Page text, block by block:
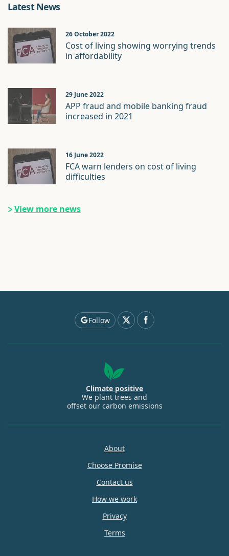
Latest News
26 October 2022
Cost of living showing worrying trends
in affordability
29 June 2022
APP fraud and mobile banking fraud
increased in 2021
16 June 2022
FCA warn lenders on cost of living
difficulties
View more news
Follow
Climate positive
We plant trees and
offset our carbon emissions
About
Choose Promise
Contact us
How we work
Privacy
Terms